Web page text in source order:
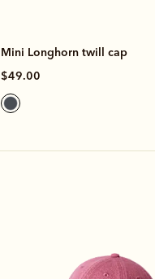
Mini Longhorn twill cap
$49.00